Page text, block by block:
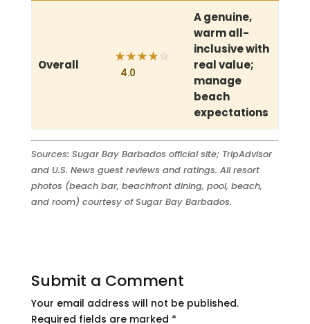
Overall
★★★★☆
4.0
A genuine,
warm all-
inclusive with
real value;
manage
beach
expectations
Sources: Sugar Bay Barbados official site; TripAdvisor
and U.S. News guest reviews and ratings. All resort
photos (beach bar, beachfront dining, pool, beach,
and room) courtesy of Sugar Bay Barbados.
Submit a Comment
Your email address will not be published.
Required fields are marked *